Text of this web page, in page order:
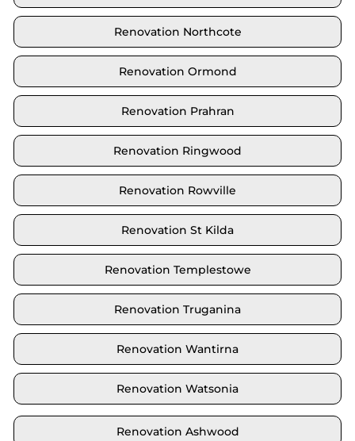
Renovation Northcote
Renovation Ormond
Renovation Prahran
Renovation Ringwood
Renovation Rowville
Renovation St Kilda
Renovation Templestowe
Renovation Truganina
Renovation Wantirna
Renovation Watsonia
Renovation Ashwood